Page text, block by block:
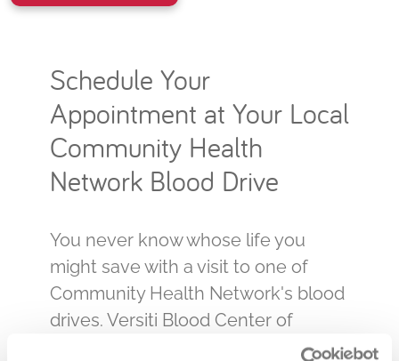
Schedule Your
Appointment at Your Local
Community Health
Network Blood Drive
You never know whose life you
might save with a visit to one of
Community Health Network's blood
drives. Versiti Blood Center of
Indiana is the primary, and sole,